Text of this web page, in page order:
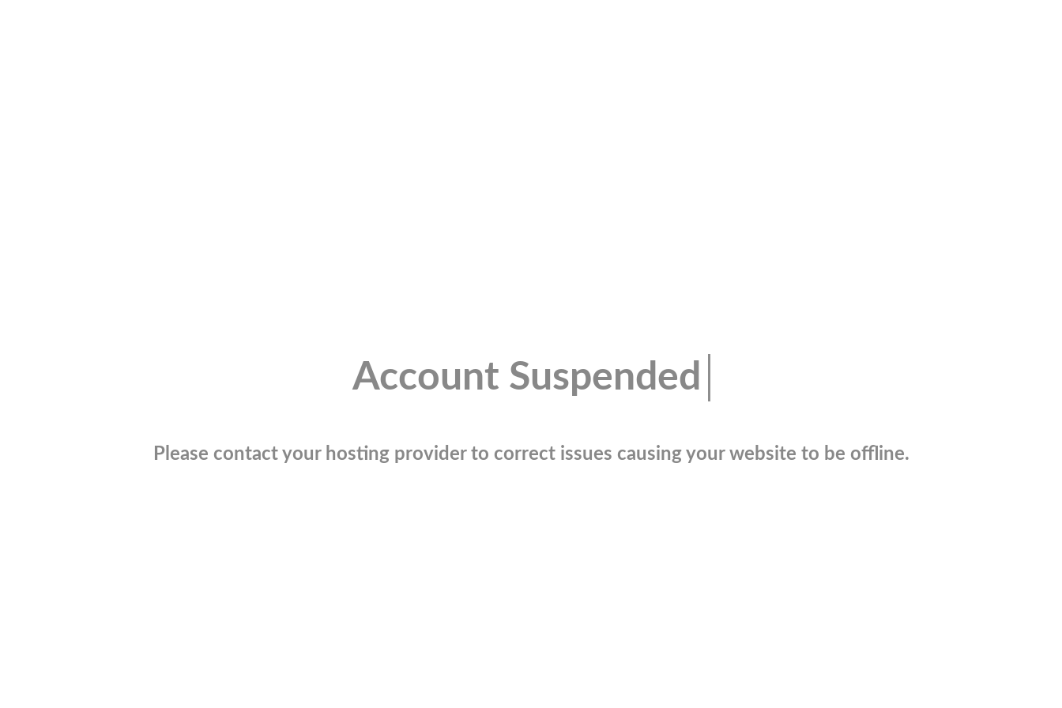
Account Suspended
Please contact your hosting provider to correct issues causing your website to be offline.